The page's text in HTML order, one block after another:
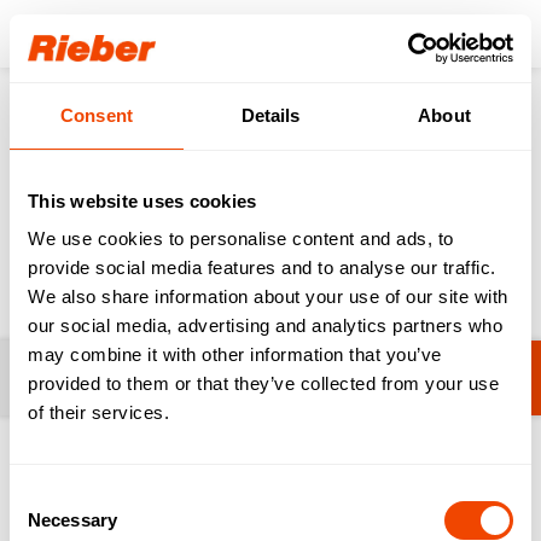
Consent Details About
This website uses cookies
We use cookies to personalise content and ads, to
provide social media features and to analyse our traffic.
We also share information about your use of our site with
our social media, advertising and analytics partners who
may combine it with other information that you’ve
provided to them or that they’ve collected from your use
of their services.
Selection
Necessary
Login
Products
Sinks for Professional Kitchens & HAK
Sinks for Professional
Kitchens & HAK
Hand Wash Basins Filters